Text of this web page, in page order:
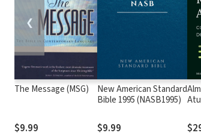
The Message (MSG)
$9.99
New American Standard
Bible 1995 (NASB1995)
$9.99
❮